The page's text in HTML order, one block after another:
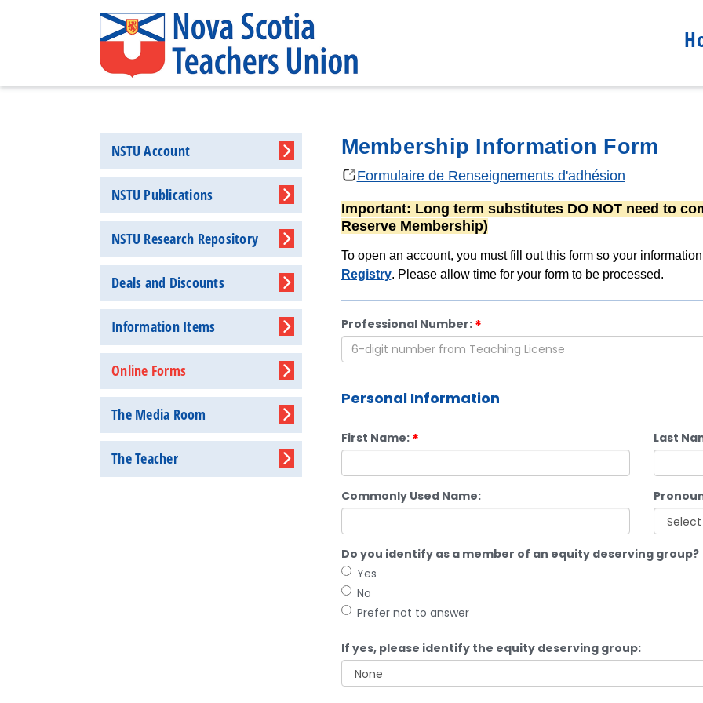
NSTU Account
NSTU Publications
NSTU Research Repository
Deals and Discounts
Information Items
Online Forms
The Media Room
The Teacher
Membership Information Form
Formulaire de Renseignements d'adhésion
Important: Long term substitutesDO NOT need to
Reserve Membership)
To open an account, you must fill out this form so your
Registry. Please allow time for your form to be processed.
Professional Number:
Personal Information
First Name: Last
Commonly Used Name:
Do you identify as a member of an equity deserving group?
Yes
No
Prefer not to answer
If yes, please identify the equity deserving group: